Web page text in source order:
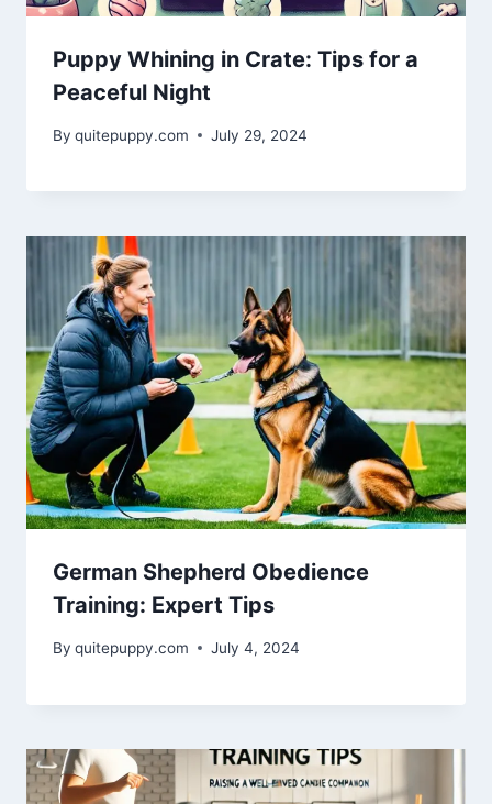
Puppy Whining in Crate: Tips for a
Peaceful Night
By quitepuppy.com July 29, 2024
German Shepherd Obedience
Training: Expert Tips
By quitepuppy.com July 4, 2024